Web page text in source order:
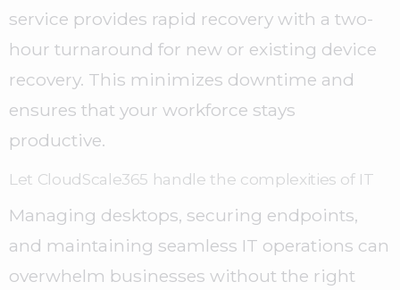
service provides rapid recovery with a two-
hour turnaround for new or existing device
recovery. This minimizes downtime and
ensures that your workforce stays
productive.
Let CloudScale365 handle the complexities of IT
Managing desktops, securing endpoints,
and maintaining seamless IT operations can
overwhelm businesses without the right